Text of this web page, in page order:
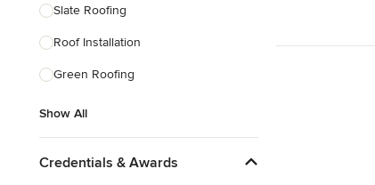
Slate Roofing
Roof Installation
Green Roofing
Show All
Credentials & Awards